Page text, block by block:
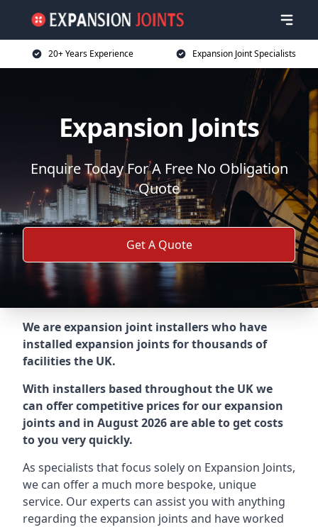
20+ Years Experience Expansion Joint Specialists
Expansion Joints
Enquire Today For A Free No Obligation
Quote
Get A Quote
We are expansion joint installers who have
installed expansion joints for thousands of
facilities the UK.
With installers based throughout the UK we
can offer competitive prices for our expansion
joints and in August 2026 are able to get costs
to you very quickly.
As specialists that focus solely on Expansion Joints,
we can offer a much more bespoke, unique
service. Our experts can assist you with anything
regarding the expansion joints and have worked